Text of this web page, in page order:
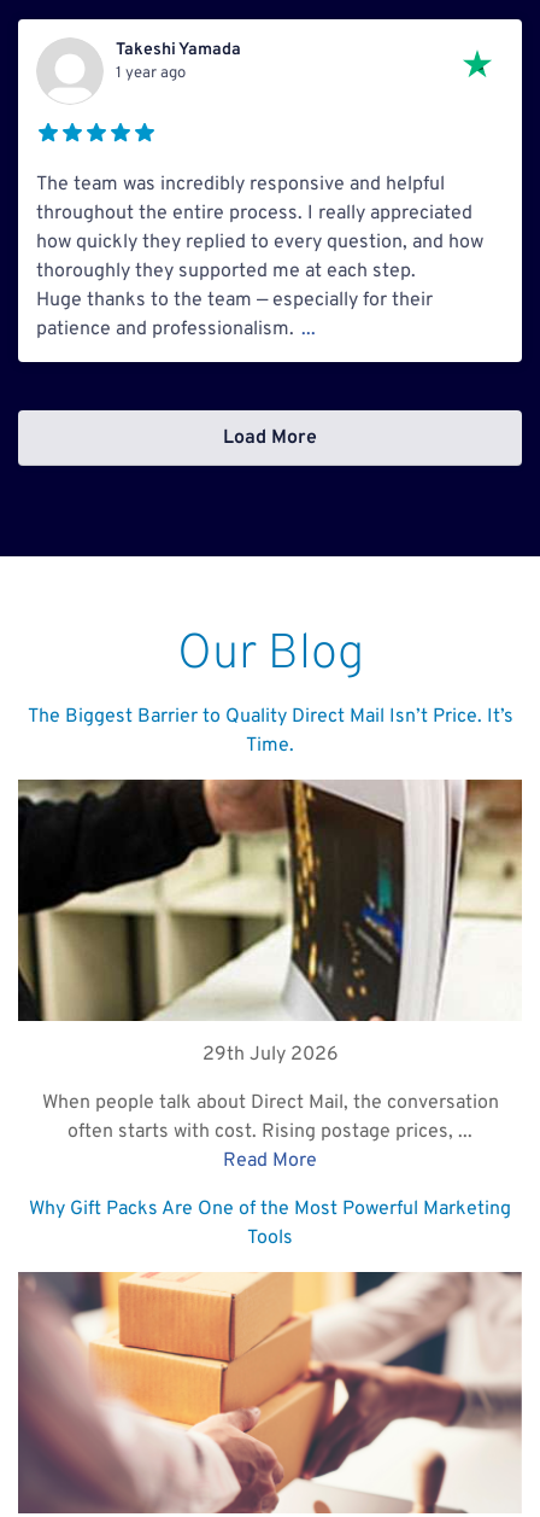
Takeshi Yamada
1 year ago
The team was incredibly responsive and helpful
throughout the entire process. I really appreciated
how quickly they replied to every question, and how
thoroughly they supported me at each step.
Huge thanks to the team — especially for their
patience and professionalism. ...
Load More
Our Blog
The Biggest Barrier to Quality Direct Mail Isn’t Price. It’s
Time.
29th July 2026
When people talk about Direct Mail, the conversation
often starts with cost. Rising postage prices, ...
Read More
Why Gift Packs Are One of the Most Powerful Marketing
Tools